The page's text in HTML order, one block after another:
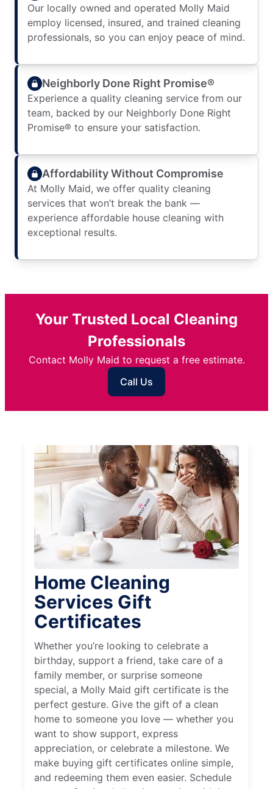
Our locally owned and operated Molly Maid
employ licensed, insured, and trained cleaning
professionals, so you can enjoy peace of mind.
Neighborly Done Right Promise®
Experience a quality cleaning service from our
team, backed by our Neighborly Done Right
Promise® to ensure your satisfaction.
Affordability Without Compromise
At Molly Maid, we offer quality cleaning
services that won’t break the bank —
experience affordable house cleaning with
exceptional results.
Your Trusted Local Cleaning
Professionals
Contact Molly Maid to request a free estimate.
Call Us
Home Cleaning
Services Gift
Certificates
Whether you’re looking to celebrate a
birthday, support a friend, take care of a
family member, or surprise someone
special, a Molly Maid gift certificate is the
perfect gesture. Give the gift of a clean
home to someone you love — whether you
want to show support, express
appreciation, or celebrate a milestone. We
make buying gift certificates online simple,
and redeeming them even easier. Schedule